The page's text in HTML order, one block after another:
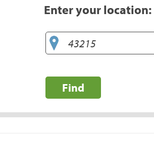
Enter your location:
Find